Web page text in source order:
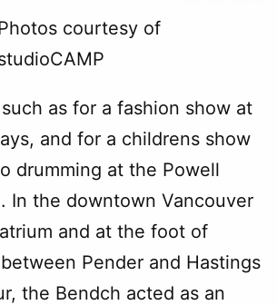
courtesy of
as for a fashion show at
and for a childrens show
drumming at the Powell
In the downtown Vancouver
and at the foot of
Pender and Hastings
the Bendch acted as an